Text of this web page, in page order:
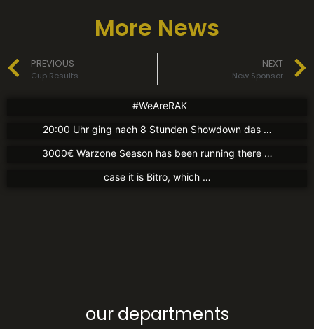
More News
PREVIOUS
Cup Results
NEXT
New Sponsor
News
17. August 2021
#WeAreRAK
20:00 Uhr ging nach 8 Stunden Showdown das …
New Partner
We now have a partnership with kingsleague.gg The
3000€ Warzone Season has been running there …
New Partner
Today we can announce a new partner again. In this
case it is Bitro, which …
our departments